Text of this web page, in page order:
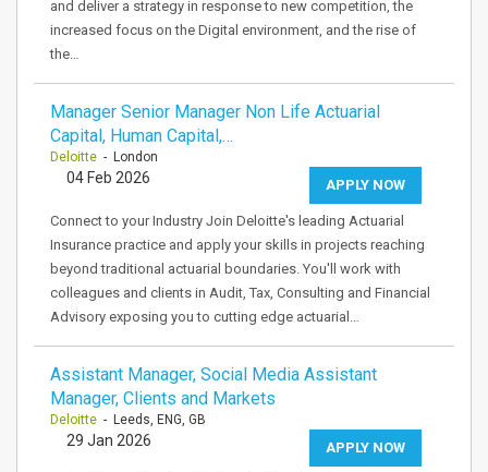
and deliver a strategy in response to new competition, the
increased focus on the Digital environment, and the rise of
the…
Manager Senior Manager Non Life Actuarial
Capital, Human Capital,…
Deloitte - London
APPLY NOW
04 Feb 2026
Connect to your Industry Join Deloitte's leading Actuarial
Insurance practice and apply your skills in projects reaching
beyond traditional actuarial boundaries. You'll work with
colleagues and clients in Audit, Tax, Consulting and Financial
Advisory exposing you to cutting edge actuarial…
Assistant Manager, Social Media Assistant
Manager, Clients and Markets
Deloitte - Leeds, ENG, GB
APPLY NOW
29 Jan 2026